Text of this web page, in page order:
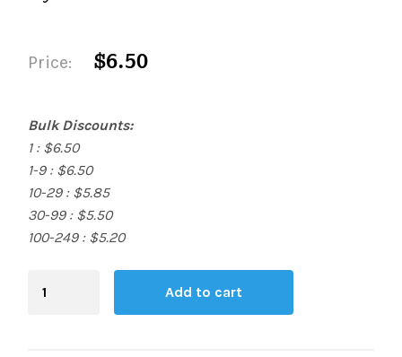
Price: $6.50
Bulk Discounts:
1 : $6.50
1-9 : $6.50
10-29 : $5.85
30-99 : $5.50
100-249 : $5.20
Board
Add to cart